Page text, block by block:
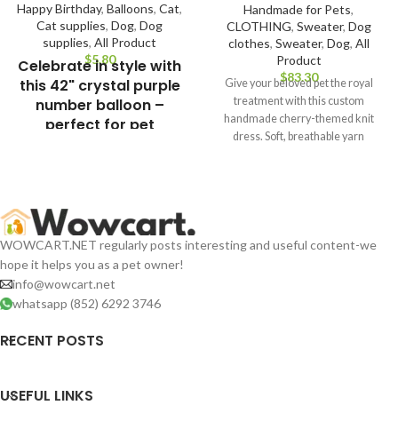
Happy Birthday, Balloons, Cat,
Cat supplies, Dog, Dog
supplies, All Product
$
Celebrate in style with
this 42" crystal purple
number balloon –
perfect for pet
Balloon – Perfect for
Birthdays &
Celebrations,
Measures Approx.
85×50 cm When
Handmade for Pets,
CLOTHING, Sweater, Dog
clothes, Sweater, Dog, All
Product
$
Give your beloved pet the royal
treatment with this custom
handmade cherry-themed knit
dress. Soft, breathable yarn
WOWCART.NET regularly posts interesting and useful content-we
hope it helps you as a pet owner!
info@wowcart.net
whatsapp (852) 6292 3746
RECENT POSTS
USEFUL LINKS